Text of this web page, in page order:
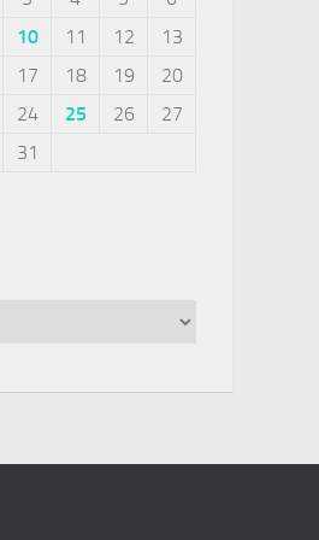
10 11 12
13
17 18 19
20
24 25 26
27
31